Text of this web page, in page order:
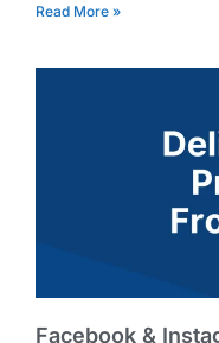
Read More »
Facebook &